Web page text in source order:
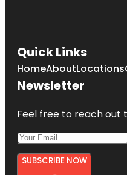
Quick Links
HomeAboutLocations
Newsletter
Feel free to reach out
SUBSCRIBE NOW